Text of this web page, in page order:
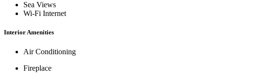
Sea Views
Wi-Fi Internet
Interior Amenities
Air Conditioning
Fireplace